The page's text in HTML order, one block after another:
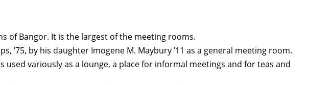
of Bangor. It is the largest of the meeting rooms.
’75, by his daughter Imogene M. Maybury ’11 as a general meeting room.
used variously as a lounge, a place for informal meetings and for teas and